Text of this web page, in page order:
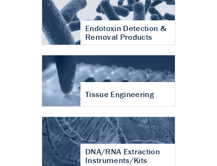
Endotoxin Detection &
Removal Products
Tissue Engineering
DNA/RNA Extraction
Instruments/Kits